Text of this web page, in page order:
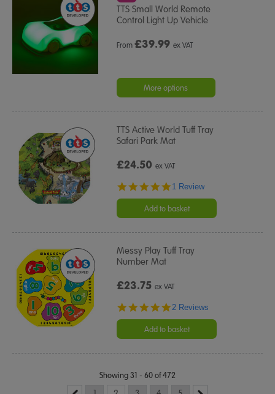
TTS Small World Remote
Control Light Up Vehicle
From£39.99 ex VAT
More options
TTS Active World Tuff Tray
Safari Park Mat
£24.50ex VAT
5.0
rating
1 Review
Add to basket
Messy Play Tuff Tray
Number Mat
£23.75ex VAT
5.0
rating
2 Reviews
Add to basket
Showing 31 - 60 of 472